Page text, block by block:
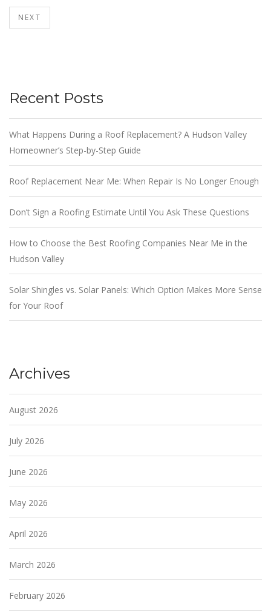
NEXT
Recent Posts
What Happens During a Roof Replacement? A Hudson Valley
Homeowner’s Step-by-Step Guide
Roof Replacement Near Me: When Repair Is No Longer Enough
Don’t Sign a Roofing Estimate Until You Ask These Questions
How to Choose the Best Roofing Companies Near Me in the
Hudson Valley
Solar Shingles vs. Solar Panels: Which Option Makes More Sense
for Your Roof
Archives
August 2026
July 2026
June 2026
May 2026
April 2026
March 2026
February 2026